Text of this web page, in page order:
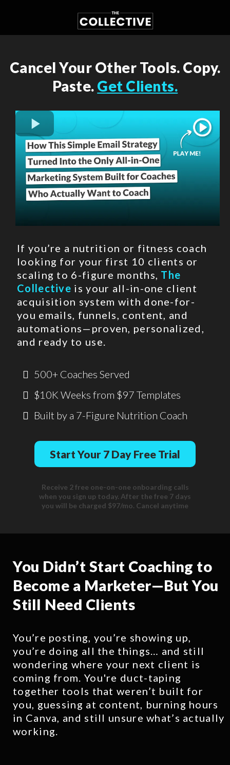
Cancel Your Other Tools. Copy.
Paste. Get Clients.
If you’re a nutrition or fitness coach
looking for your first 10 clients or
scaling to 6-figure months, The
Collective is your all-in-one client
acquisition system with done-for-
you emails, funnels, content, and
automations—proven, personalized,
and ready to use.
500+ Coaches Served
$10K Weeks from $97 Templates
Built by a 7-Figure Nutrition Coach
Start Your 7 Day Free Trial
Receive 2 free one-on-one onboarding calls
when you sign up today. After the free 7 days
you will be charged $97/mo. Cancel anytime
You Didn’t Start Coaching to
Become a Marketer—But You
Still Need Clients
You’re posting, you’re showing up,
you’re doing all the things… and still
wondering where your next client is
coming from. You're duct-taping
together tools that weren’t built for
you, guessing at content, burning hours
in Canva, and still unsure what’s actually
working.